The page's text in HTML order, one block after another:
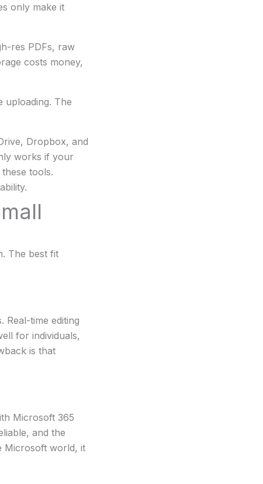
only make it
res PDFs, raw
costs money,
uploading. The
Dropbox, and
works if your
tools.
The best fit
time editing
for individuals,
is that
Microsoft 365
and the
Microsoft world, it